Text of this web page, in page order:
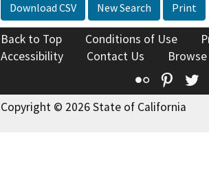
Download CSV New Search Print
Back to Top Conditions of Use
Accessibility
Contact Us
Flickr
Copyright © 2026 State of California